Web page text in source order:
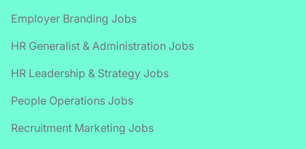
Employer Branding Jobs
HR Generalist & Administration Jobs
HR Leadership & Strategy Jobs
People Operations Jobs
Recruitment Marketing Jobs